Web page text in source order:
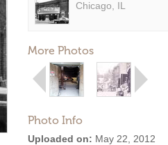
Chicago, IL
More Photos
Photo Info
Uploaded on: May 22, 2012